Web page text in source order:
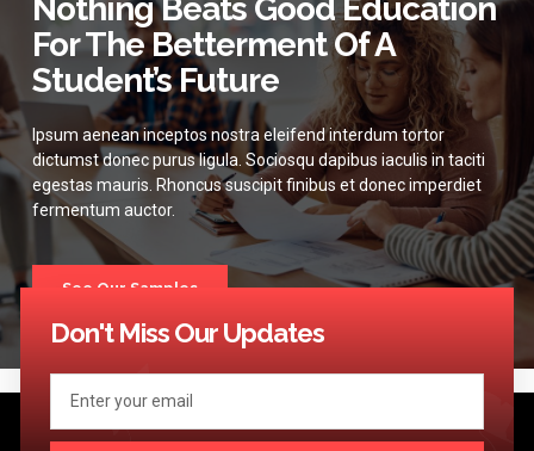
Nothing Beats Good Education
For The Betterment Of A
Student’s Future
Ipsum aenean inceptos nostra eleifend interdum tortor
dictumst donec purus ligula. Sociosqu dapibus iaculis in taciti
egestas mauris. Rhoncus suscipit finibus et donec imperdiet
fermentum auctor.
See Our Samples
Don't Miss Our Updates